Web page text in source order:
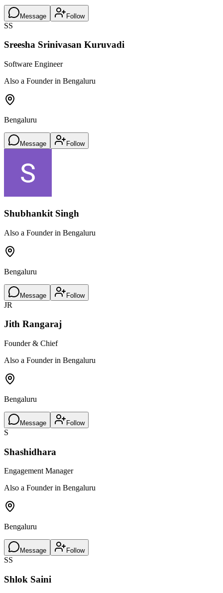
Message Follow
SS
Sreesha Srinivasan Kuruvadi
Software Engineer
Also a Founder in Bengaluru
Bengaluru
Message Follow
Shubhankit Singh
Also a Founder in Bengaluru
Bengaluru
Message Follow
JR
Jith Rangaraj
Founder & Chief
Also a Founder in Bengaluru
Bengaluru
Message Follow
S
Shashidhara
Engagement Manager
Also a Founder in Bengaluru
Bengaluru
Message Follow
SS
Shlok Saini